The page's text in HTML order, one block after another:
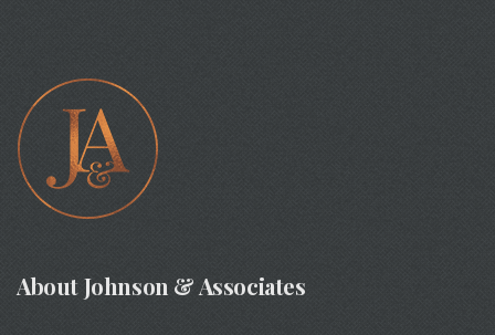
About Johnson & Associates